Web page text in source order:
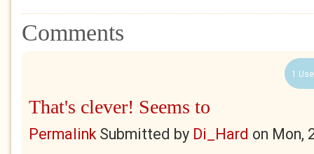
Comments
1
That's clever! Seems to
PermalinkSubmitted by Di_Hard on Mon,